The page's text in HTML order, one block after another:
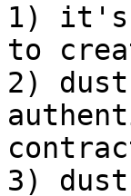
1) it's
to
2)